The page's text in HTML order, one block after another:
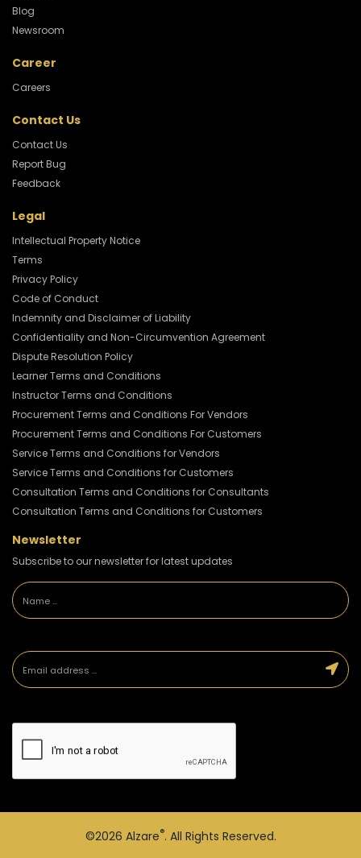
Blog
Newsroom
Career
Careers
Contact Us
Contact Us
Report Bug
Feedback
Legal
Intellectual Property Notice
Terms
Privacy Policy
Code of Conduct
Indemnity and Disclaimer of Liability
Confidentiality and Non-Circumvention Agreement
Dispute Resolution Policy
Learner Terms and Conditions
Instructor Terms and Conditions
Procurement Terms and Conditions For Vendors
Procurement Terms and Conditions For Customers
Service Terms and Conditions for Vendors
Service Terms and Conditions for Customers
Consultation Terms and Conditions for Consultants
Consultation Terms and Conditions for Customers
Newsletter
Subscribe to our newsletter for latest updates
©2026 Alzare®. All Rights Reserved.